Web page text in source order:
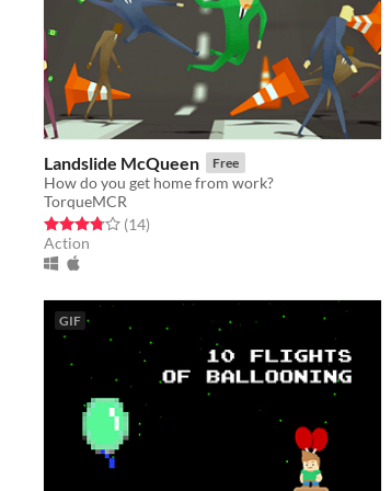
Landslide McQueen Free
How do you get home from work?
TorqueMCR
Rated 3.8 out of 5 stars
(14total ratings
)
Action
GIF